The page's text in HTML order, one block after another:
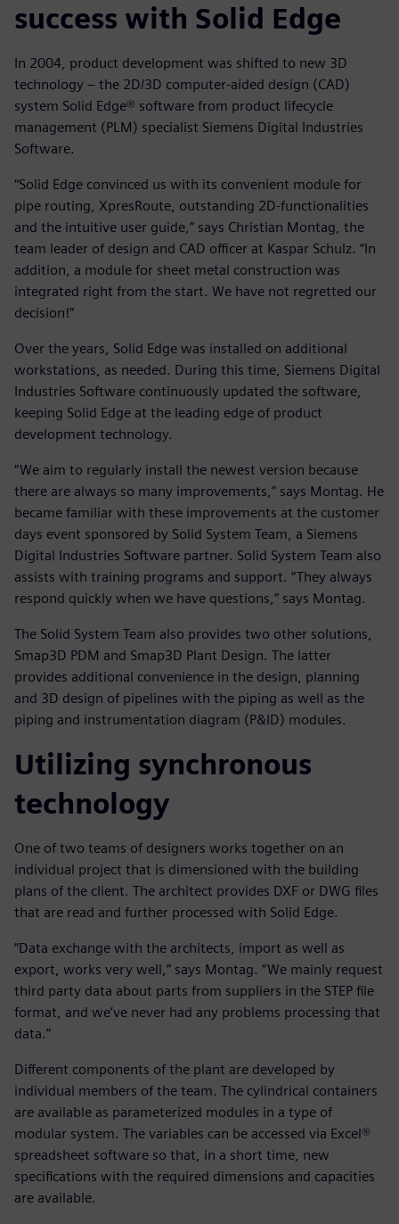
success with Solid Edge
In 2004, product development was shifted to new 3D
technology – the 2D/3D computer-aided design (CAD)
system Solid Edge® software from product lifecycle
management (PLM) specialist Siemens Digital Industries
Software.
“Solid Edge convinced us with its convenient module for
pipe routing, XpresRoute, outstanding 2D-functionalities
and the intuitive user guide,” says Christian Montag, the
team leader of design and CAD officer at Kaspar Schulz. “In
addition, a module for sheet metal construction was
integrated right from the start. We have not regretted our
decision!”
Over the years, Solid Edge was installed on additional
workstations, as needed. During this time, Siemens Digital
Industries Software continuously updated the software,
keeping Solid Edge at the leading edge of product
development technology.
“We aim to regularly install the newest version because
there are always so many improvements,” says Montag. He
became familiar with these improvements at the customer
days event sponsored by Solid System Team, a Siemens
Digital Industries Software partner. Solid System Team also
assists with training programs and support. “They always
respond quickly when we have questions,” says Montag.
The Solid System Team also provides two other solutions,
Smap3D PDM and Smap3D Plant Design. The latter
provides additional convenience in the design, planning
and 3D design of pipelines with the piping as well as the
piping and instrumentation diagram (P&ID) modules.
Utilizing synchronous
technology
One of two teams of designers works together on an
individual project that is dimensioned with the building
plans of the client. The architect provides DXF or DWG files
that are read and further processed with Solid Edge.
“Data exchange with the architects, import as well as
export, works very well,” says Montag. “We mainly request
third party data about parts from suppliers in the STEP file
format, and we’ve never had any problems processing that
data.”
Different components of the plant are developed by
individual members of the team. The cylindrical containers
are available as parameterized modules in a type of
modular system. The variables can be accessed via Excel®
spreadsheet software so that, in a short time, new
specifications with the required dimensions and capacities
are available.